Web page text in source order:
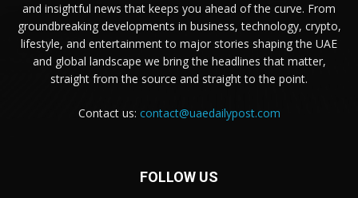
and insightful news that keeps you ahead of the curve. From
groundbreaking developments in business, technology, crypto,
lifestyle, and entertainment to major stories shaping the UAE
and global landscape we bring the headlines that matter,
straight from the source and straight to the point.
Contact us: contact@uaedailypost.com
FOLLOW US